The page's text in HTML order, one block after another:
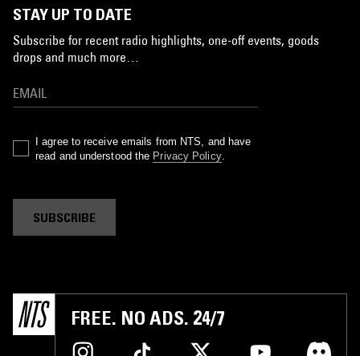
STAY UP TO DATE
Subscribe for recent radio highlights, one-off events, goods
drops and much more…
I agree to receive emails from NTS, and have
read and understood the Privacy Policy.
SUBSCRIBE
FREE. NO ADS. 24/7